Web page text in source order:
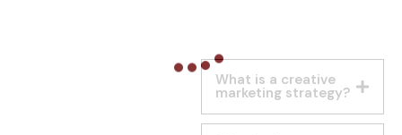
What is a creative
marketing strategy?